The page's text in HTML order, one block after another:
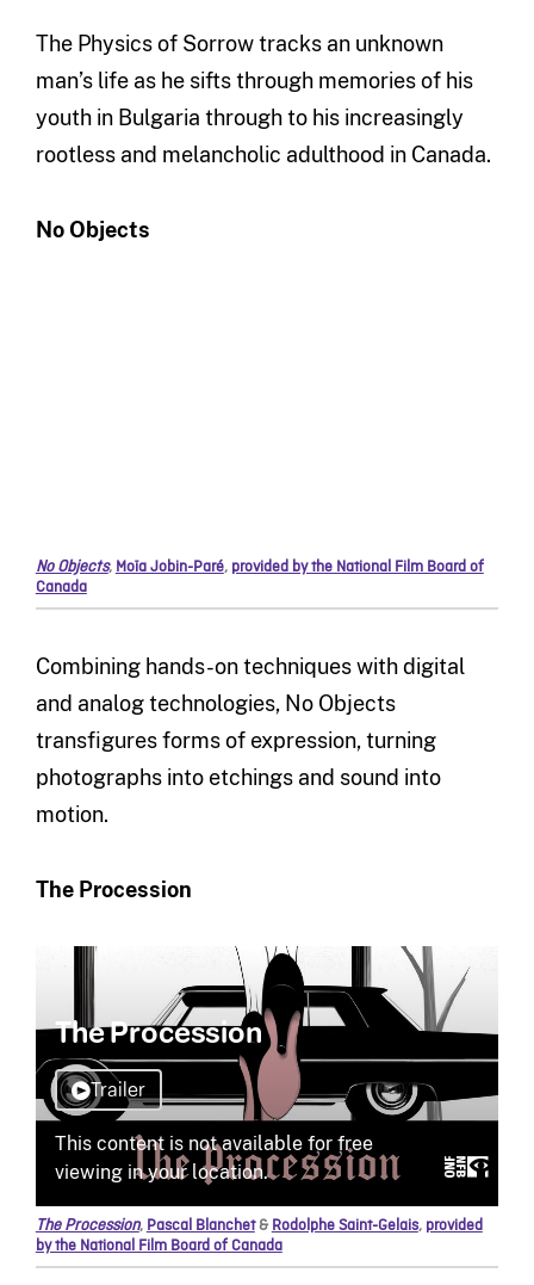
The Physics of Sorrow tracks an unknown
man’s life as he sifts through memories of his
youth in Bulgaria through to his increasingly
rootless and melancholic adulthood in Canada.
No Objects
No Objects, Moïa Jobin-Paré, provided by the National Film Board of
Canada
Combining hands-on techniques with digital
and analog technologies, No Objects
transfigures forms of expression, turning
photographs into etchings and sound into
motion.
The Procession
The Procession, Pascal Blanchet&Rodolphe Saint-Gelais, provided
by the National Film Board of Canada